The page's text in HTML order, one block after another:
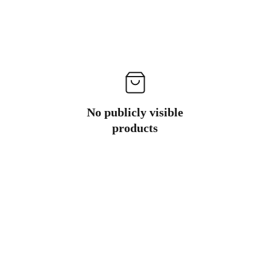
No publicly visible
products